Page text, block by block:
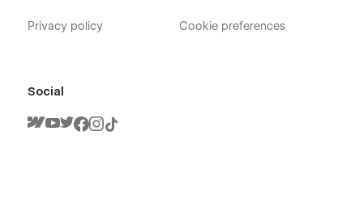
Privacy policy Cookie preferences
Social